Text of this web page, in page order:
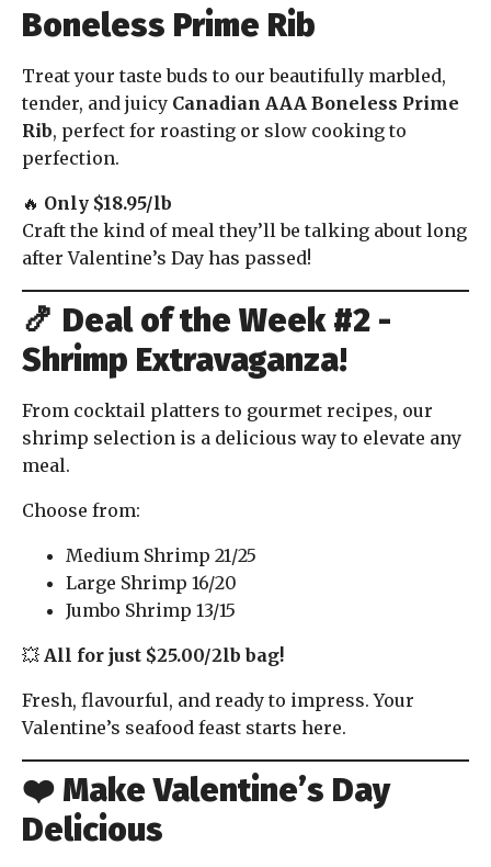
Boneless Prime Rib
Treat your taste buds to our beautifully marbled,
tender, and juicy Canadian AAA Boneless Prime
Rib, perfect for roasting or slow cooking to
perfection.
🔥 Only $18.95/lb
Craft the kind of meal they’ll be talking about long
after Valentine’s Day has passed!
🍤 Deal of the Week #2 -
Shrimp Extravaganza!
From cocktail platters to gourmet recipes, our
shrimp selection is a delicious way to elevate any
meal.
Choose from:
Medium Shrimp 21/25
Large Shrimp 16/20
Jumbo Shrimp 13/15
💥 All for just $25.00/2lb bag!
Fresh, flavourful, and ready to impress. Your
Valentine’s seafood feast starts here.
❤️ Make Valentine’s Day
Delicious